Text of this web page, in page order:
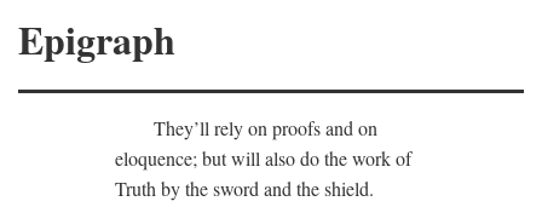
Epigraph
They’ll rely on proofs and on
eloquence; but will also do the work of
Truth by the sword and the shield.